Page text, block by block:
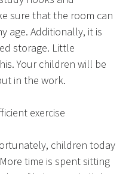
sure that the room can
age. Additionally, it is
storage. Little
Your children will be
in the work.
exercise
children today
time is spent sitting